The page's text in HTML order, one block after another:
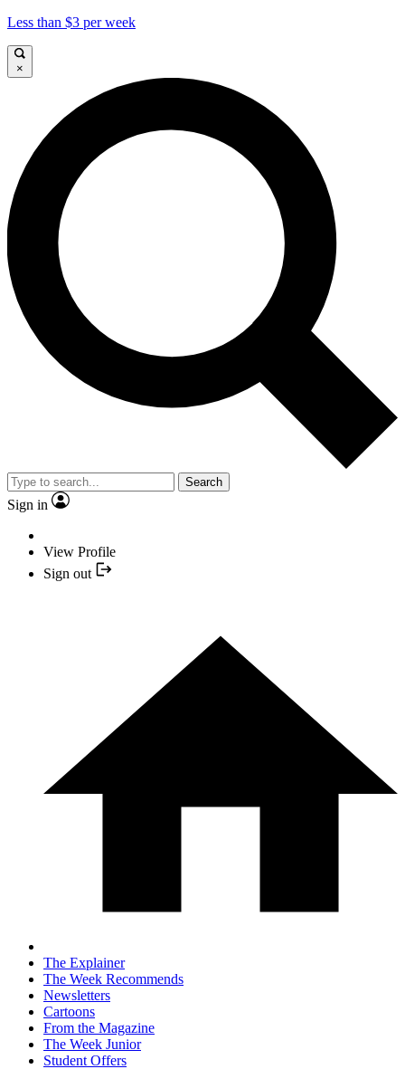
Less than $3 per week
×
Search
Sign in
View Profile
Sign out
The Explainer
The Week Recommends
Newsletters
Cartoons
From the Magazine
The Week Junior
Student Offers